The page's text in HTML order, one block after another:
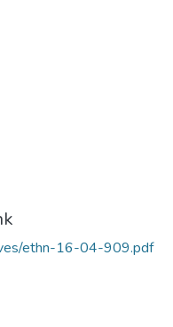
ethn-16-04-909.pdf